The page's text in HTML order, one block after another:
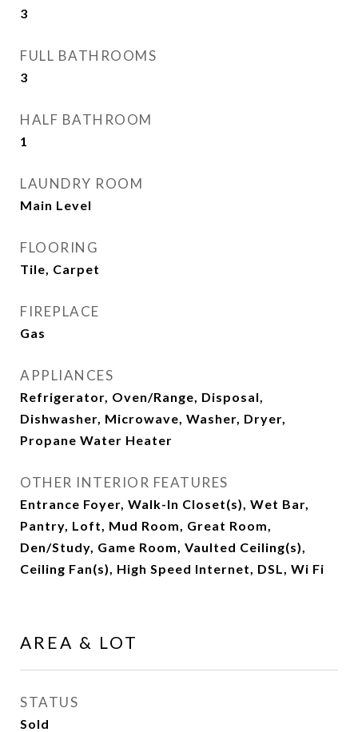
3
FULL BATHROOMS
3
HALF BATHROOM
1
LAUNDRY ROOM
Main Level
FLOORING
Tile, Carpet
FIREPLACE
Gas
APPLIANCES
Refrigerator, Oven/Range, Disposal,
Dishwasher, Microwave, Washer, Dryer,
Propane Water Heater
OTHER INTERIOR FEATURES
Entrance Foyer, Walk-In Closet(s), Wet Bar,
Pantry, Loft, Mud Room, Great Room,
Den/Study, Game Room, Vaulted Ceiling(s),
Ceiling Fan(s), High Speed Internet, DSL, Wi Fi
AREA & LOT
STATUS
Sold